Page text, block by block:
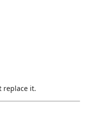
replace it.